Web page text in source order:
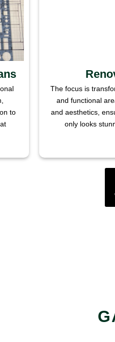
to
The focus is
and functional
and aesthetics,
only looks